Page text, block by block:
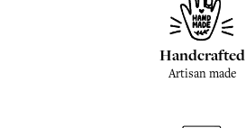
Handcrafted
Artisan made